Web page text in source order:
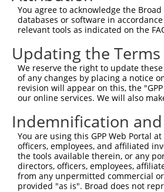
Sbjct 371
Query 445  DRLQALEKDKPSLRVIS  461
           |||||||||||||||||
Sbjct 445  DRLQALEKDKPSLRVIS  461
You agree to acknowledge the
databases or software in
relevant tools as indicated on the
Updating the Terms
We reserve the right to update
of any changes by placing a notice
revision will appear on this, the
our online services. We will also
Indemnification
You are using this GPP Web Portal
officers, employees, and affiliated
the tools available therein, or any
directors, officers, employees,
from any unpermitted commercial or
provided "as is". Broad does not
Contact Us|Terms and Conditions